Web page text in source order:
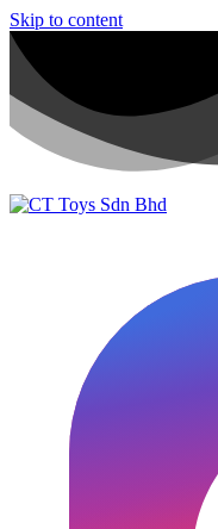
Skip to content